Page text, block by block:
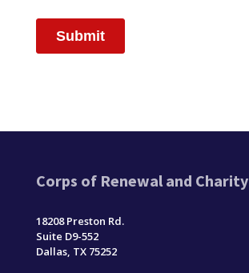
Corps of Renewal and Charity
18208 Preston Rd.
Suite D9-552
Dallas, TX 75252